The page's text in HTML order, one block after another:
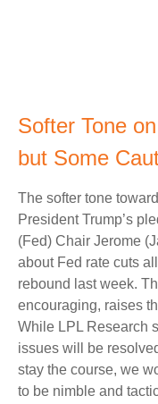
Softer Tone
but Some
The softer tone
President Trump’s
(Fed) Chair Jerome
about Fed rate cuts
rebound last week.
encouraging, raises
While LPL Research
issues will be
stay the course, we
to be nimble and